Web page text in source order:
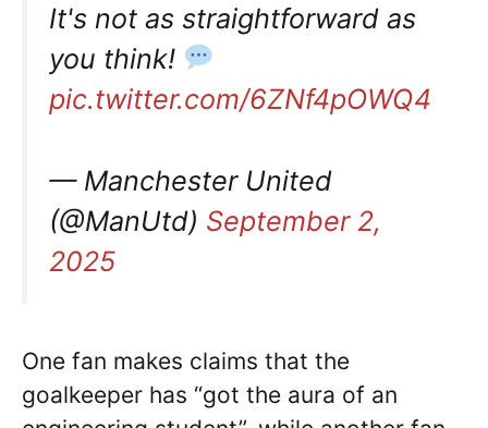
It's not as straightforward as
you think!
pic.twitter.com/6ZNf4pOWQ4
— Manchester United
(@ManUtd) September 2,
2025
One fan makes claims that the
goalkeeper has “got the aura of an